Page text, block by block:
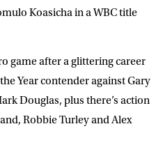
Koasicha in a WBC title
game after a glittering career
Year contender against Gary
Douglas, plus there’s action
Robbie Turley and Alex